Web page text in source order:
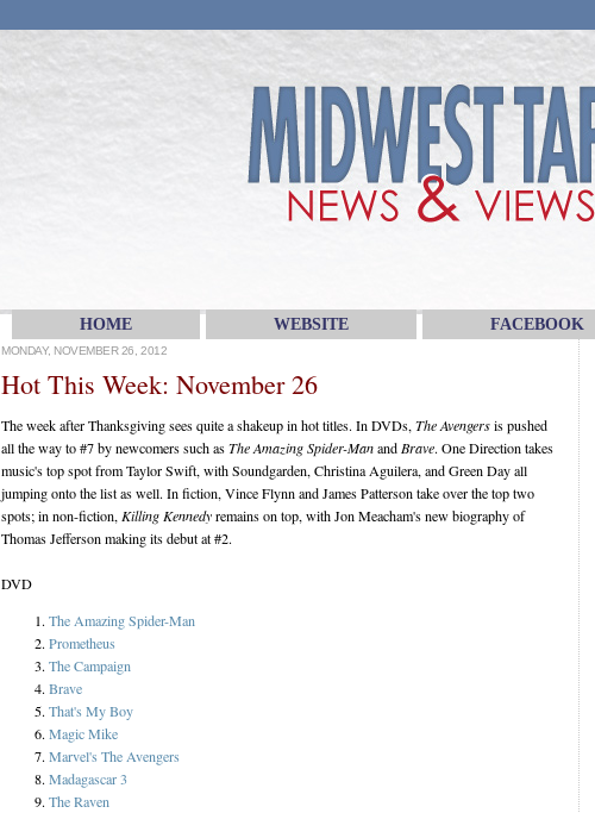
HOME WEBSITE FACEBOOK
MONDAY, NOVEMBER 26, 2012
Hot This Week: November 26
The week after Thanksgiving sees quite a shakeup in hot titles. In DVDs,The Avengersis pushed
all the way to #7 by newcomers such asThe Amazing Spider-ManandBrave. One Direction takes
music's top spot from Taylor Swift, with Soundgarden, Christina Aguilera, and Green Day all
jumping onto the list as well. In fiction, Vince Flynn and James Patterson take over the top two
spots; in non-fiction,Killing Kennedyremains on top, with Jon Meacham's new biography of
Thomas Jefferson making its debut at #2.
DVD
The Amazing Spider-Man
Prometheus
The Campaign
Brave
That's My Boy
Magic Mike
Marvel's The Avengers
Madagascar 3
The Raven